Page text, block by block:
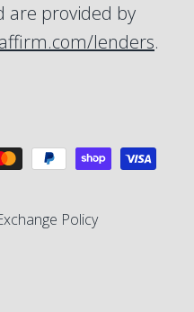
are provided by
affirm.com/lenders.
Policy